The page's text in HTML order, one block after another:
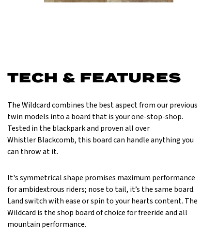
TECH & FEATURES
The Wildcard combines the best aspect from our previous
twin models into a board that is your one-stop-shop.
Tested in the blackpark and proven all over
Whistler Blackcomb, this board can handle anything you
can throw at it.
It's symmetrical shape promises maximum performance
for ambidextrous riders; nose to tail, it’s the same board.
Land switch with ease or spin to your hearts content. The
Wildcard is the shop board of choice for freeride and all
mountain performance.